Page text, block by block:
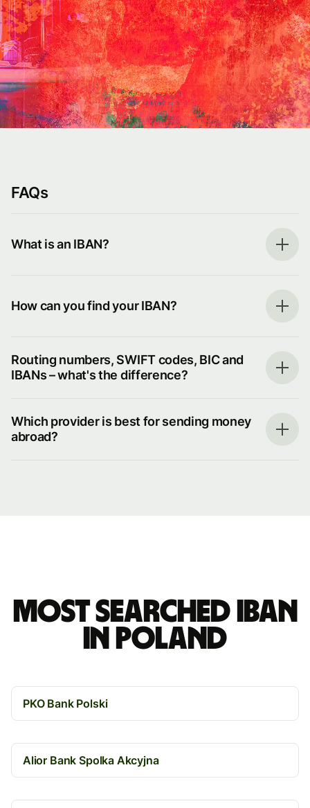
FAQs
What is an IBAN?
How can you find your IBAN?
Routing numbers, SWIFT codes, BIC and
IBANs – what's the difference?
Which provider is best for sending money
abroad?
Most searched IBAN
in Poland
PKO Bank Polski
Alior Bank Spolka Akcyjna